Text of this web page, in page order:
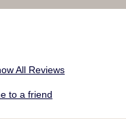
All Reviews
to a friend